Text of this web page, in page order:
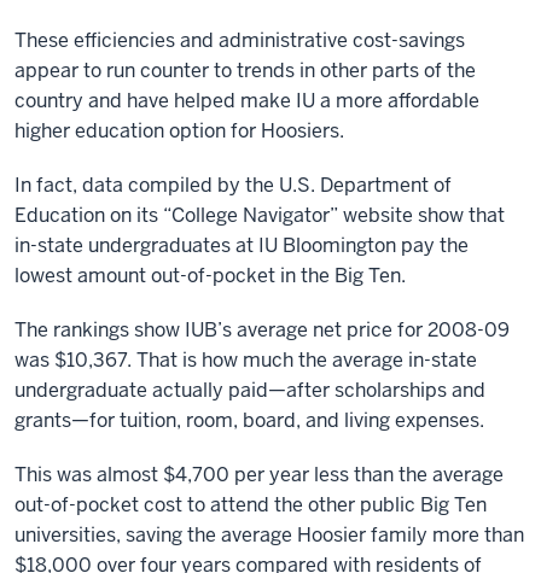
These efficiencies and administrative cost-savings
appear to run counter to trends in other parts of the
country and have helped make IU a more affordable
higher education option for Hoosiers.
In fact, data compiled by the U.S. Department of
Education on its “College Navigator” website show that
in-state undergraduates at IU Bloomington pay the
lowest amount out-of-pocket in the Big Ten.
The rankings show IUB’s average net price for 2008-09
was $10,367. That is how much the average in-state
undergraduate actually paid—after scholarships and
grants—for tuition, room, board, and living expenses.
This was almost $4,700 per year less than the average
out-of-pocket cost to attend the other public Big Ten
universities, saving the average Hoosier family more than
$18,000 over four years compared with residents of